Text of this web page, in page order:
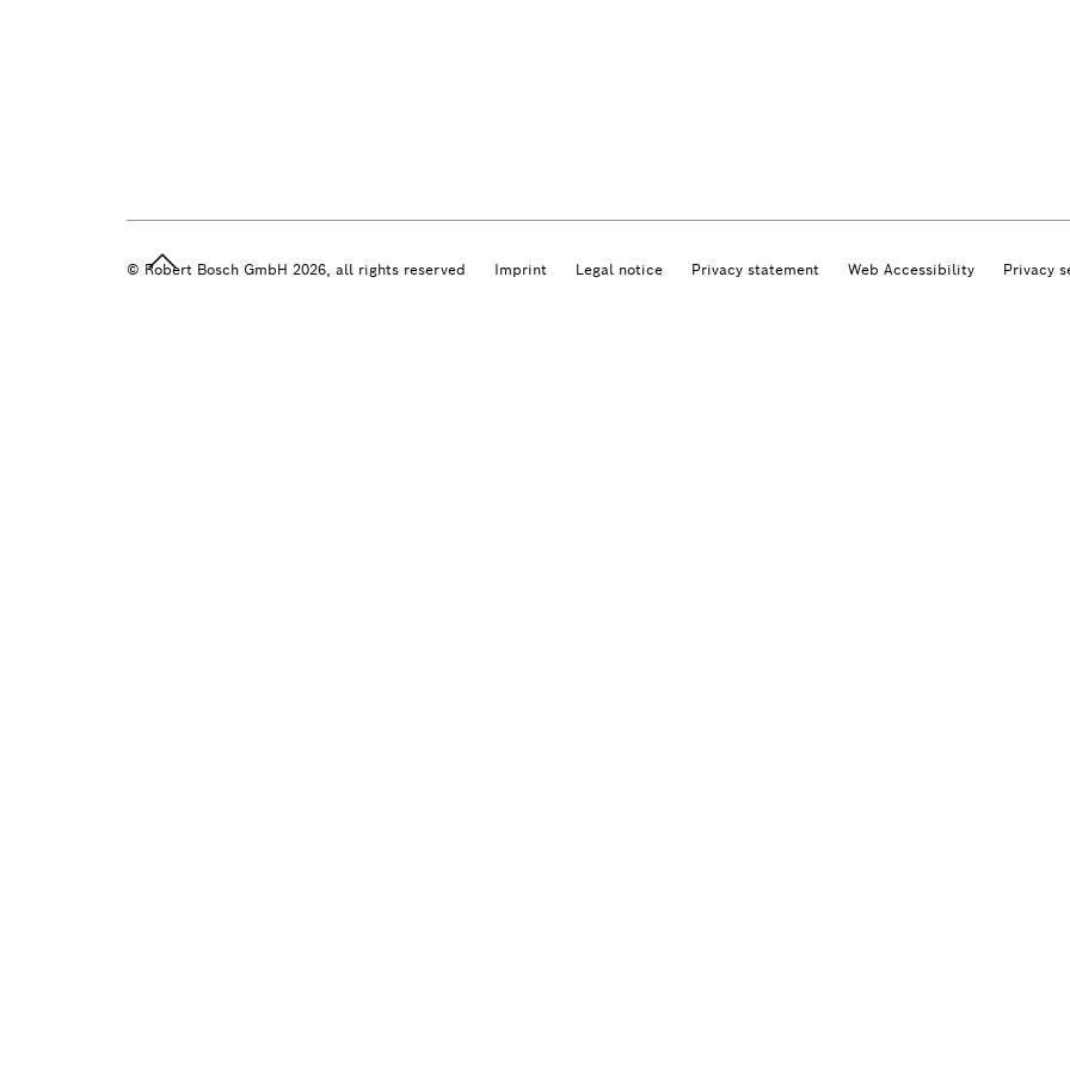
Imprint Legal notice Privacy statement Web Accessibility Privacy
© Robert Bosch GmbH 2026, all rights reserved